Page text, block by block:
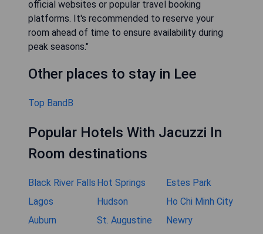
official websites or popular travel booking
platforms. It's recommended to reserve your
room ahead of time to ensure availability during
peak seasons."
Other places to stay in Lee
Top BandB
Popular Hotels With Jacuzzi In
Room destinations
Black River Falls Hot Springs
Estes Park
Lagos
Hudson
Ho Chi Minh City
Auburn
St. Augustine
Newry